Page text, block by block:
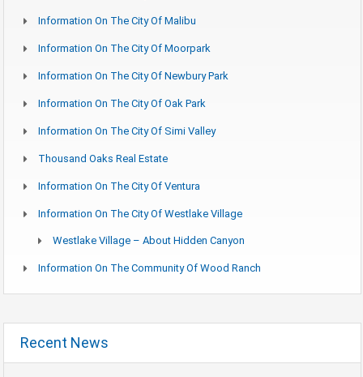
Information On The City Of Malibu
Information On The City Of Moorpark
Information On The City Of Newbury Park
Information On The City Of Oak Park
Information On The City Of Simi Valley
Thousand Oaks Real Estate
Information On The City Of Ventura
Information On The City Of Westlake Village
Westlake Village – About Hidden Canyon
Information On The Community Of Wood Ranch
Recent News